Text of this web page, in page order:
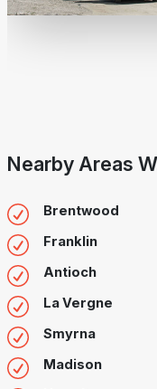
Nearby Areas
Brentwood
Franklin
Antioch
La Vergne
Smyrna
Madison